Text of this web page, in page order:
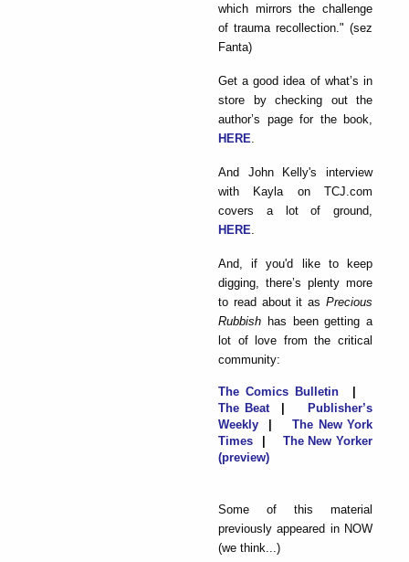
which mirrors the challenge
of trauma recollection." (sez
Fanta)
Get a good idea of what’s in
store by checking out the
author’s page for the book,
HERE
And John Kelly's interview
with Kayla on TCJ.com
covers a lot of ground,
HERE
And, if you'd like to keep
digging, there’s plenty more
to read about it as Precious
Rubbish has been getting a
lot of love from the critical
community:
The Comics Bulletin |
The Beat |
Publisher’s
Weekly |
The New York
Times |
The New Yorker
(preview)
Some of this material
previously appeared in NOW
(we think...)